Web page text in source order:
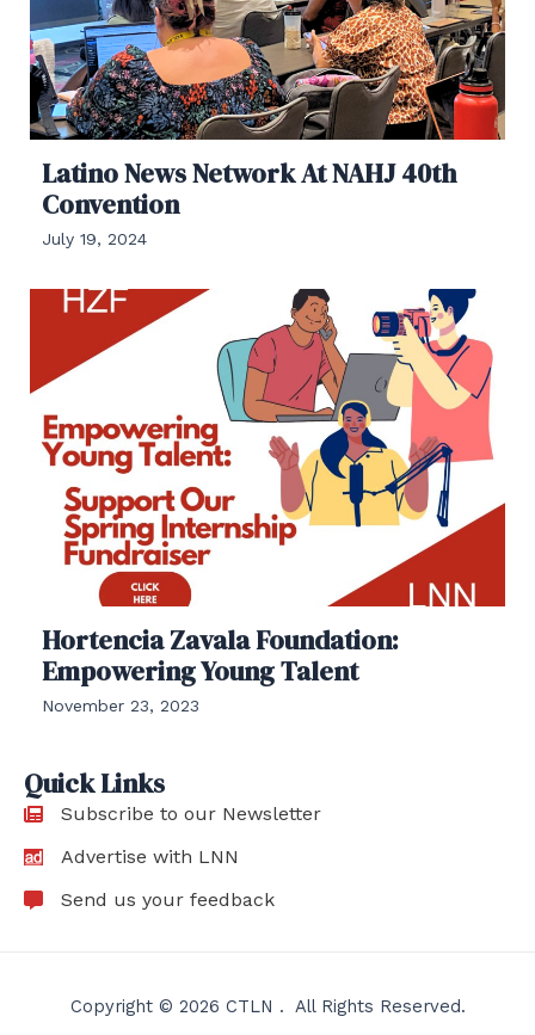
Latino News Network At NAHJ 40th
Convention
July 19, 2024
Hortencia Zavala Foundation:
Empowering Young Talent
November 23, 2023
Quick Links
Subscribe to our Newsletter
Advertise with LNN
Send us your feedback
Copyright © 2026 CTLN . All Rights Reserved.